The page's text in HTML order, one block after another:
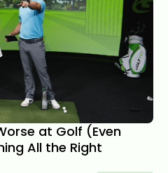
at Golf (Even
All the Right